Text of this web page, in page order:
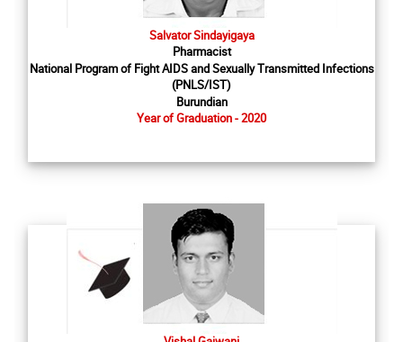
Salvator Sindayigaya
Pharmacist
National Program of Fight AIDS and Sexually Transmitted Infections
(PNLS/IST)
Burundian
Year of Graduation - 2020